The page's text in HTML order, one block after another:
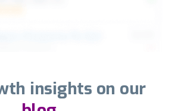
insights on our